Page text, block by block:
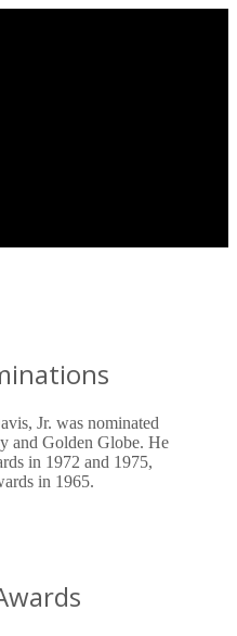
Jr. was nominated
and Golden Globe. He
in 1972 and 1975,
in 1965.